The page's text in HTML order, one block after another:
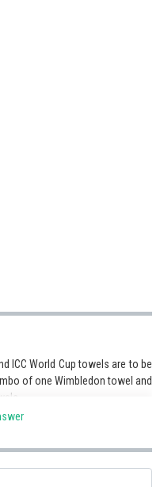
ICC World Cup towels are to be
of one Wimbledon towel and
towel fabric